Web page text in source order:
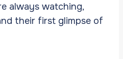
always watching,
their first glimpse of